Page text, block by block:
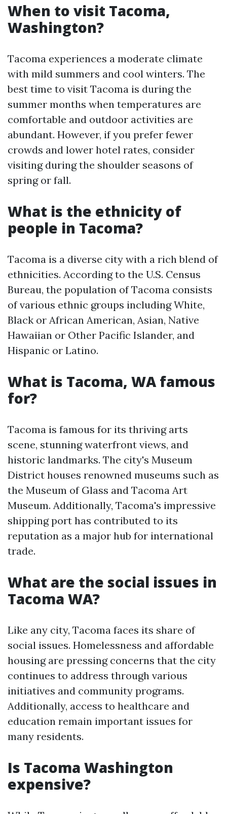
When to visit Tacoma,
Washington?
Tacoma experiences a moderate climate
with mild summers and cool winters. The
best time to visit Tacoma is during the
summer months when temperatures are
comfortable and outdoor activities are
abundant. However, if you prefer fewer
crowds and lower hotel rates, consider
visiting during the shoulder seasons of
spring or fall.
What is the ethnicity of
people in Tacoma?
Tacoma is a diverse city with a rich blend of
ethnicities. According to the U.S. Census
Bureau, the population of Tacoma consists
of various ethnic groups including White,
Black or African American, Asian, Native
Hawaiian or Other Pacific Islander, and
Hispanic or Latino.
What is Tacoma, WA famous
for?
Tacoma is famous for its thriving arts
scene, stunning waterfront views, and
historic landmarks. The city's Museum
District houses renowned museums such as
the Museum of Glass and Tacoma Art
Museum. Additionally, Tacoma's impressive
shipping port has contributed to its
reputation as a major hub for international
trade.
What are the social issues in
Tacoma WA?
Like any city, Tacoma faces its share of
social issues. Homelessness and affordable
housing are pressing concerns that the city
continues to address through various
initiatives and community programs.
Additionally, access to healthcare and
education remain important issues for
many residents.
Is Tacoma Washington
expensive?